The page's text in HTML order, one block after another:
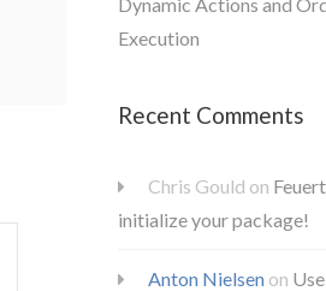
Execution
Recent Comments
Chris Gould on
initialize your package!
Anton Nielsenon